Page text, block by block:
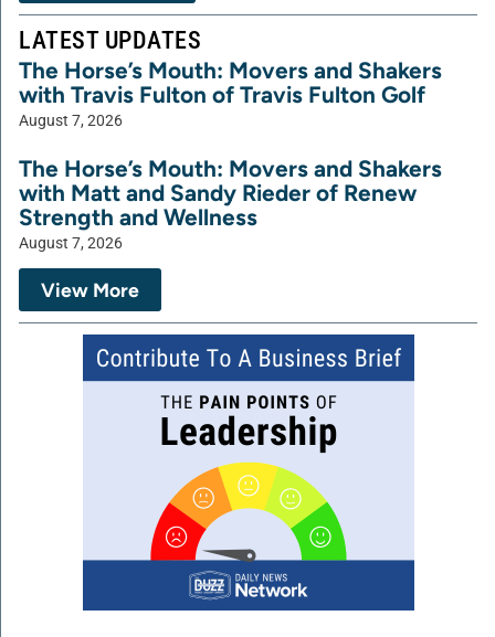
LATEST UPDATES
The Horse’s Mouth: Movers and Shakers
with Travis Fulton of Travis Fulton Golf
August 7, 2026
The Horse’s Mouth: Movers and Shakers
with Matt and Sandy Rieder of Renew
Strength and Wellness
August 7, 2026
View More